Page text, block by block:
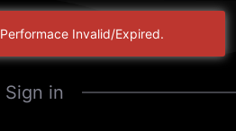
Sign in
Performace Invalid/Expired.